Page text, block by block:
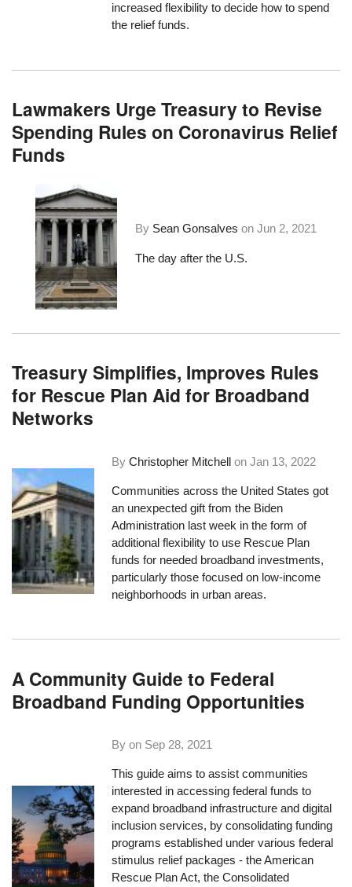
increased flexibility to decide how to spend
the relief funds.
Lawmakers Urge Treasury to Revise
Spending Rules on Coronavirus Relief
Funds
By Sean Gonsalves onJun 2, 2021
The day after the U.S.
Treasury Simplifies, Improves Rules
for Rescue Plan Aid for Broadband
Networks
ByChristopher Mitchell onJan 13, 2022
Communities across the United States got
an unexpected gift from the Biden
Administration last week in the form of
additional flexibility to use Rescue Plan
funds for needed broadband investments,
particularly those focused on low-income
neighborhoods in urban areas.
A Community Guide to Federal
Broadband Funding Opportunities
By on Sep 28, 2021
This guide aims to assist communities
interested in accessing federal funds to
expand broadband infrastructure and digital
inclusion services, by consolidating funding
programs established under various federal
stimulus relief packages - the American
Rescue Plan Act, the Consolidated